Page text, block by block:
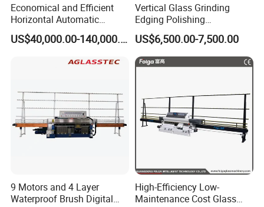
Economical and Efficient
Horizontal Automatic
Automatic-Glass Four-Edge
Machine for High-EfficiencyUS$40,000.00-140,000.00
Vertical Glass Grinding
Edging Polishing
Processing Machine for
Clear Toughen Tempered
Glass
US$6,500.00-7,500.00
9 Motors and 4 Layer
Waterproof Brush Digital
High-Efficiency Low-
Maintenance Cost Glass